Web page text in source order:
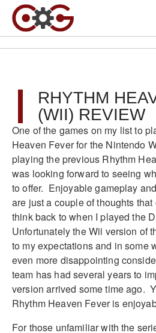
RHYTHM
(WII) REVIEW
One of the games on my list to
Heaven Fever for the Nintendo
playing the previous Rhythm
was looking forward to seeing
to offer. Enjoyable gameplay
are just a couple of thoughts
think back to when I played the
Unfortunately the Wii version of
to my expectations and in some
even more disappointing
team has had several years to
version arrived some time ago.
Rhythm Heaven Fever is
For those unfamiliar with the